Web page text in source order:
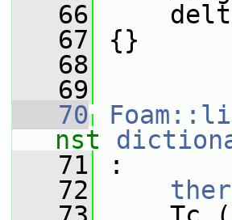
   66
   67
{}
   68
   69
   70
nst
   71
:
   72